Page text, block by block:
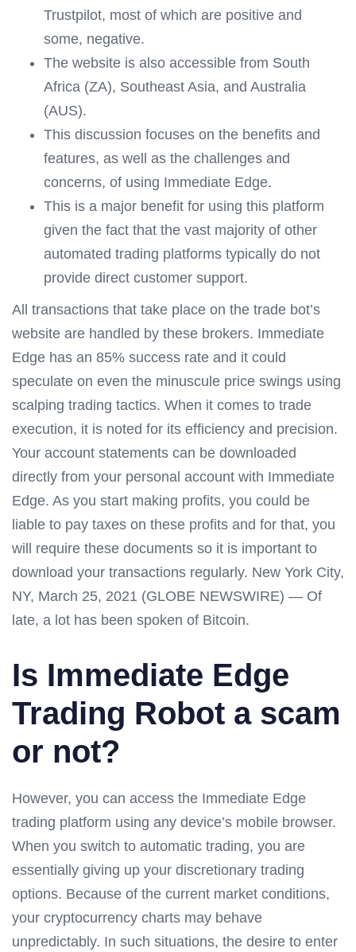
Trustpilot, most of which are positive and
some, negative.
The website is also accessible from South
Africa (ZA), Southeast Asia, and Australia
(AUS).
This discussion focuses on the benefits and
features, as well as the challenges and
concerns, of using Immediate Edge.
This is a major benefit for using this platform
given the fact that the vast majority of other
automated trading platforms typically do not
provide direct customer support.
All transactions that take place on the trade bot’s
website are handled by these brokers. Immediate
Edge has an 85% success rate and it could
speculate on even the minuscule price swings using
scalping trading tactics. When it comes to trade
execution, it is noted for its efficiency and precision.
Your account statements can be downloaded
directly from your personal account with Immediate
Edge. As you start making profits, you could be
liable to pay taxes on these profits and for that, you
will require these documents so it is important to
download your transactions regularly. New York City,
NY, March 25, 2021 (GLOBE NEWSWIRE) — Of
late, a lot has been spoken of Bitcoin.
Is Immediate Edge
Trading Robot a scam
or not?
However, you can access the Immediate Edge
trading platform using any device’s mobile browser.
When you switch to automatic trading, you are
essentially giving up your discretionary trading
options. Because of the current market conditions,
your cryptocurrency charts may behave
unpredictably. In such situations, the desire to enter